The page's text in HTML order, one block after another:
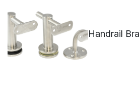
Handrail